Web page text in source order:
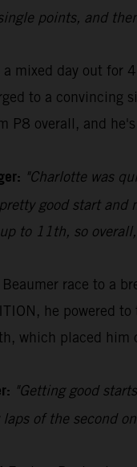
points, and
a mixed day out for
to a convincing
P8 overall, and
"Charlotte was
good start and
to 11th, so
race to a
he powered
which placed him
"Getting good
laps of the second